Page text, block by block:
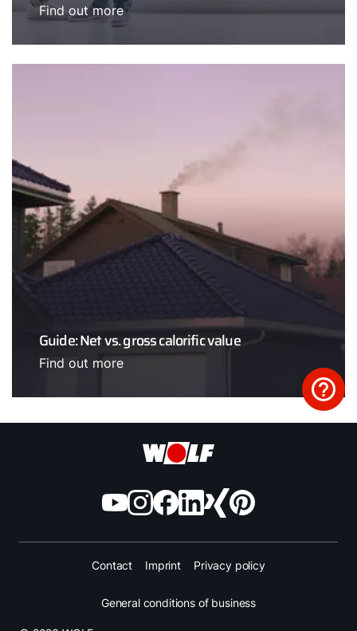
Find out more
Guide: Net vs. gross calorific value
Find out more
Contact Imprint Privacy policy
General conditions of business